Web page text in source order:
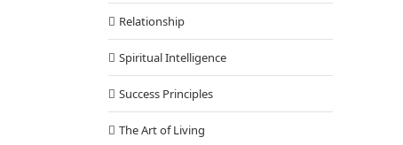
Relationship
Spiritual Intelligence
Success Principles
The Art of Living